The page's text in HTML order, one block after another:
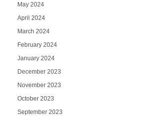
May 2024
April 2024
March 2024
February 2024
January 2024
December 2023
November 2023
October 2023
September 2023